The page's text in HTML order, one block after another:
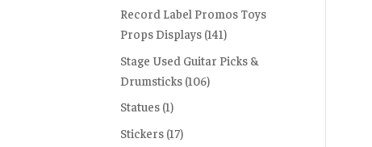
Record Label Promos Toys
Props Displays (141)
Stage Used Guitar Picks &
Drumsticks (106)
Statues (1)
Stickers (17)